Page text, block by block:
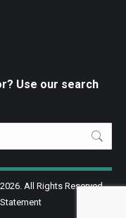
Use our search
All Rights Reserved.